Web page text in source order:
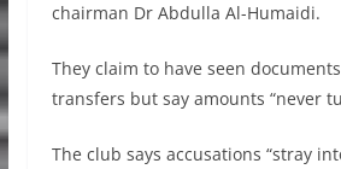
chairman Dr Abdulla Al-Humaidi.
They claim to have seen
transfers but say amounts “never
The club says accusations “stray